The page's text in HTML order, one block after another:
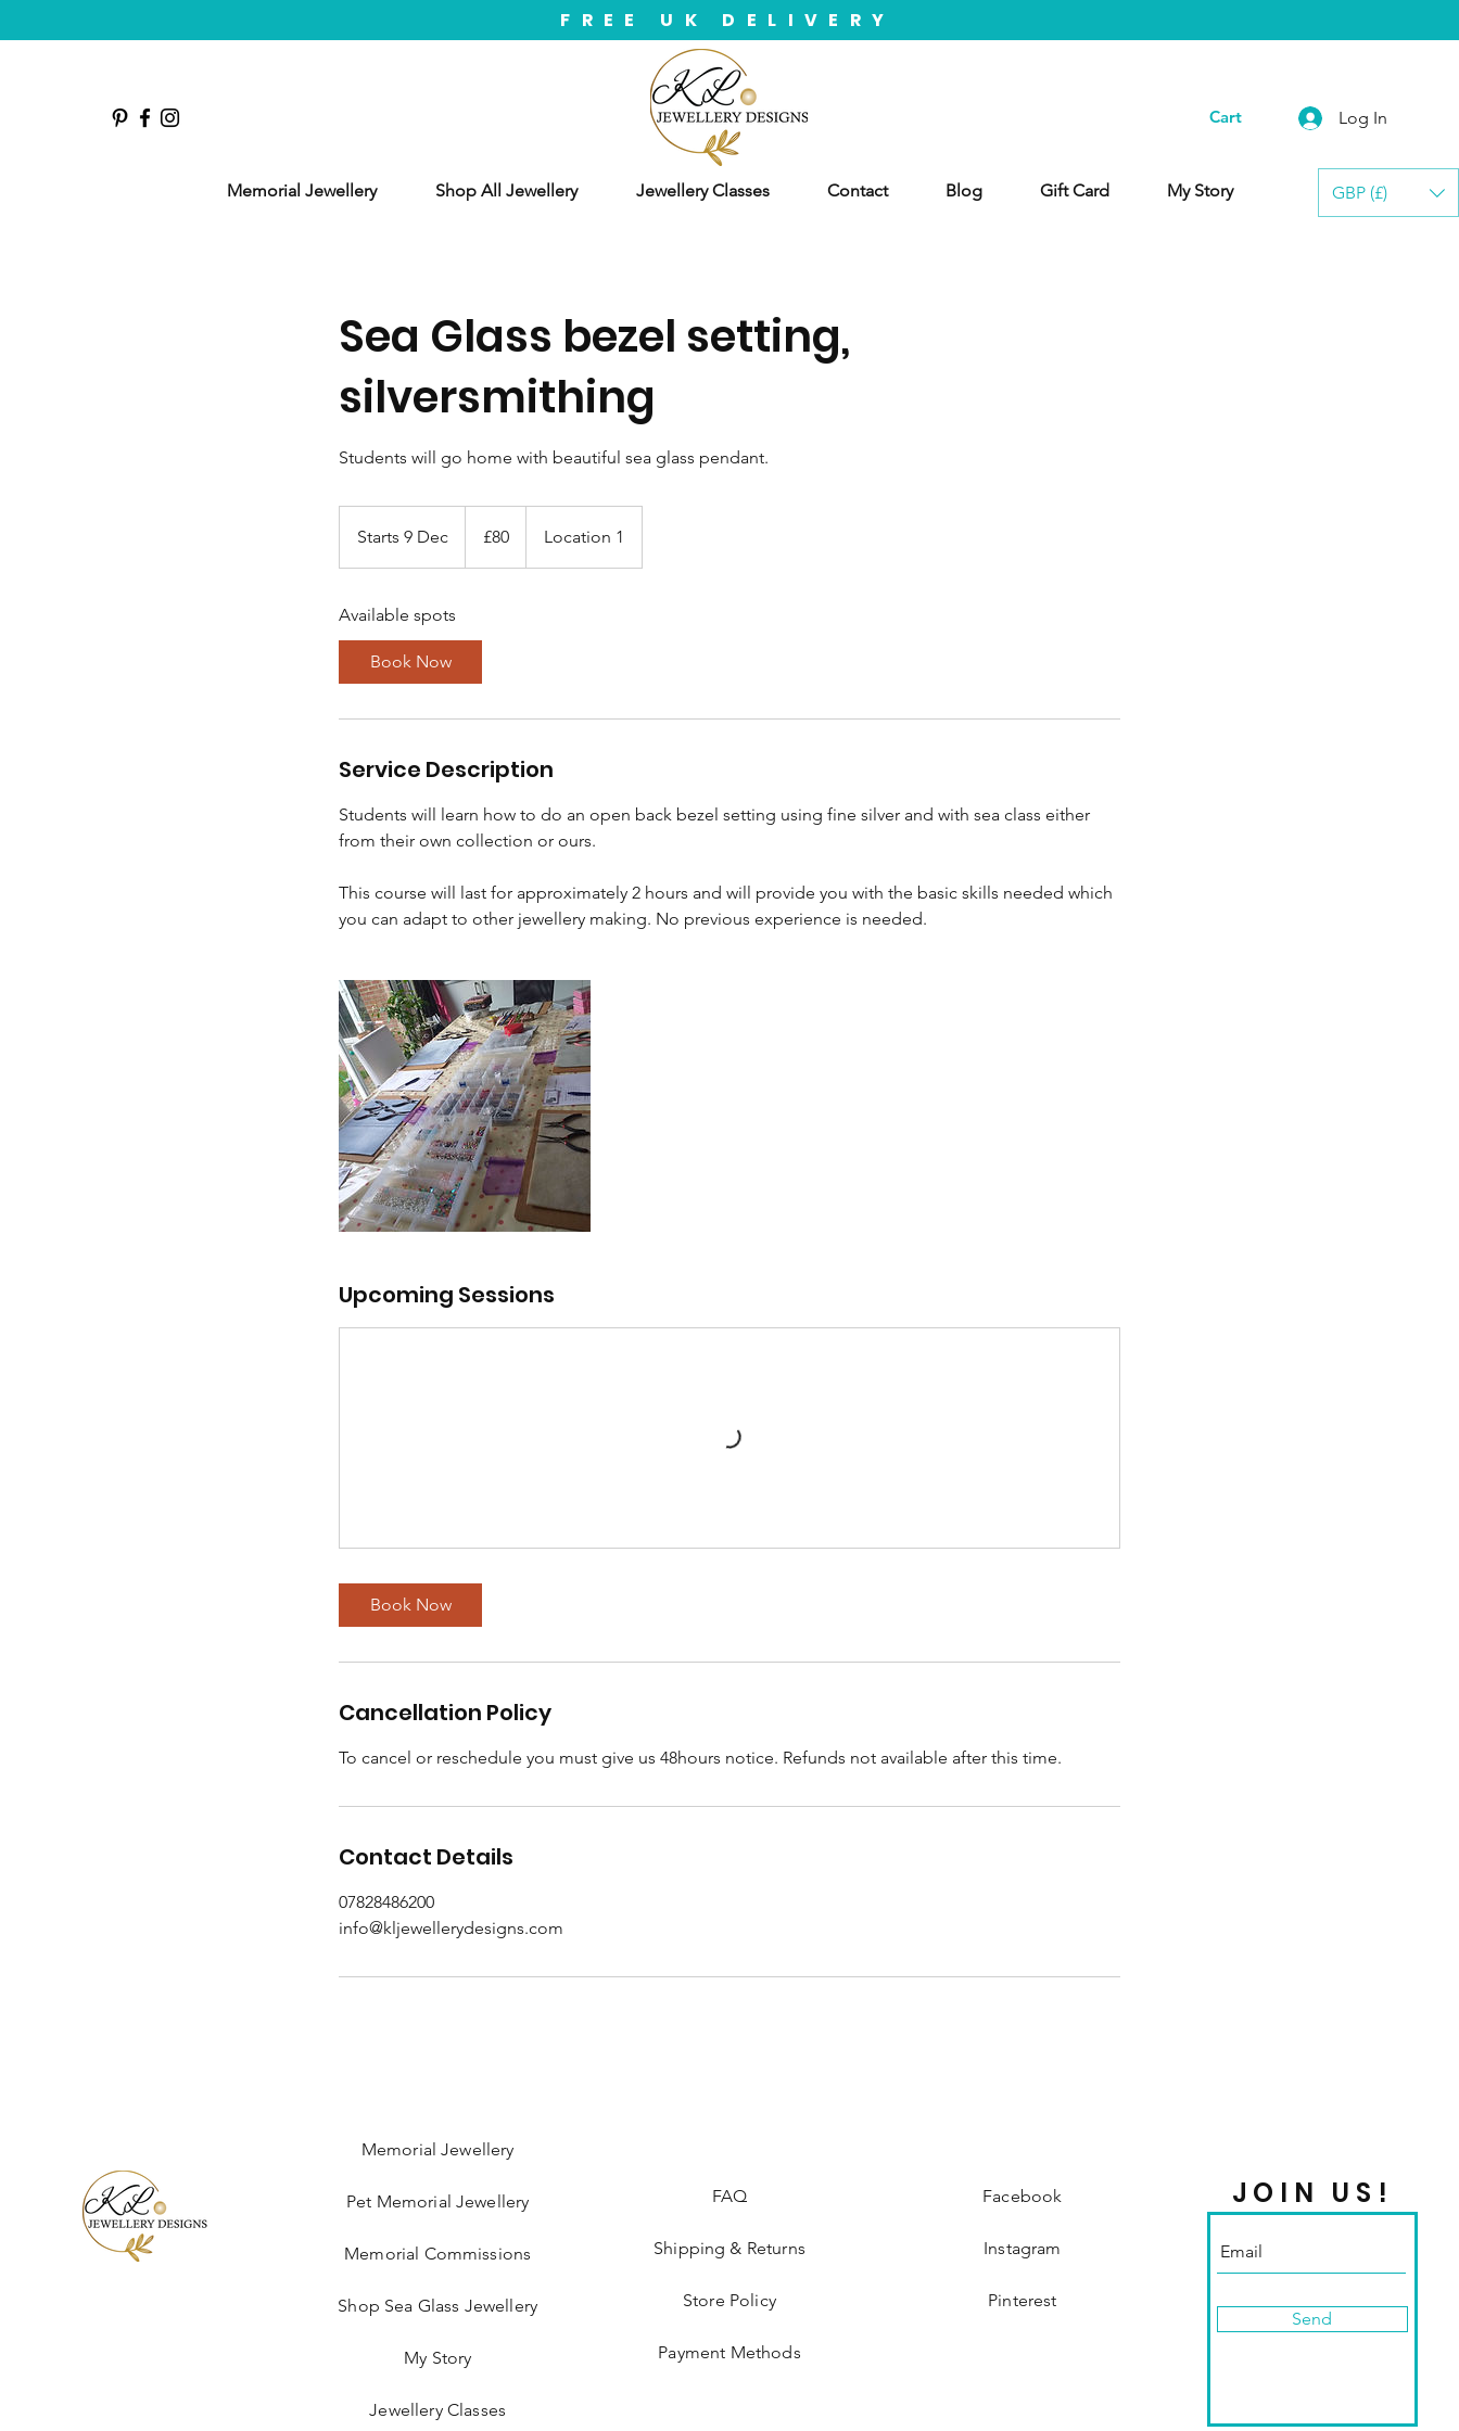
GBP (£)
FREE UK DELIVERY
Cart Log In
Memorial Jewellery Shop All Jewellery Jewellery Classes Contact Blog Gift Card My Story
Sea Glass bezel setting,
silversmithing
Students will go home with beautiful sea glass pendant.
Starts 9 Dec
t
r
t
s
D
c
pounds
£80 Location 1
Available spots
Book Now
Service Description
Students will learn how to do an open back bezel setting using fine silver and with sea class either
from their own collection or ours.
This course will last for approximately 2 hours and will provide you with the basic skills needed which
you can adapt to other jewellery making. No previous experience is needed.
Upcoming Sessions
Book Now
Cancellation Policy
To cancel or reschedule you must give us 48hours notice. Refunds not available after this time.
Contact Details
07828486200
info@kljewellerydesigns.com
Memorial Jewellery
Pet Memorial Jewellery
Memorial Commissions
Shop Sea Glass Jewellery
My Story
Jewellery Classes
FAQ
Shipping & Returns
Store Policy
Payment Methods
Facebook
Instagram
Pinterest
JOIN US!
Send